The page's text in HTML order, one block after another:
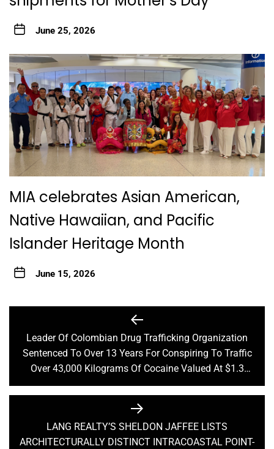
June 25, 2026
MIA celebrates Asian American,
Native Hawaiian, and Pacific
Islander Heritage Month
June 15, 2026
navigation
Previous
post:
Leader Of Colombian Drug Trafficking Organization
Sentenced To Over 13 Years For Conspiring To Traffic
Over 43,000 Kilograms Of Cocaine Valued At $1.3
Billion
Next
LANG REALTY’S SHELDON JAFFEE LISTS
ARCHITECTURALLY DISTINCT INTRACOASTAL POINT-